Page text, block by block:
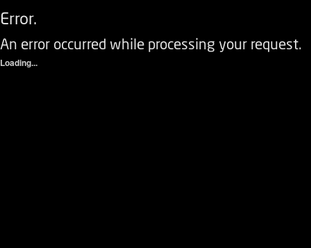
Error.
An error occurred while processing your request.
Loading...